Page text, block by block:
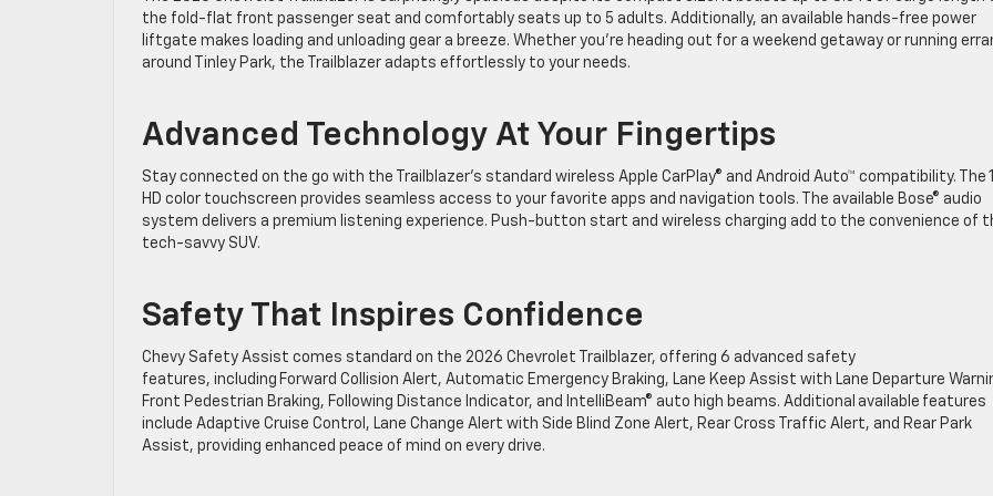
the fold-flat front passenger seat and comfortably seats up to 5 adults. Additionally, an available hands-free power
liftgate makes loading and unloading gear a breeze. Whether you’re heading out for a weekend getaway or running
around Tinley Park, the Trailblazer adapts effortlessly to your needs.
Advanced Technology At Your Fingertips
Stay connected on the go with the Trailblazer’s standard wireless Apple CarPlay® and Android Auto™ compatibility. The
HD color touchscreen provides seamless access to your favorite apps and navigation tools. The available Bose® audio
system delivers a premium listening experience. Push-button start and wireless charging add to the convenience of
tech-savvy SUV.
Safety That Inspires Confidence
Chevy Safety Assist comes standard on the 2026 Chevrolet Trailblazer, offering 6 advanced safety
features, including Forward Collision Alert, Automatic Emergency Braking, Lane Keep Assist with Lane Departure
Front Pedestrian Braking, Following Distance Indicator, and IntelliBeam® auto high beams. Additional available features
include Adaptive Cruise Control, Lane Change Alert with Side Blind Zone Alert, Rear Cross Traffic Alert, and Rear Park
Assist, providing enhanced peace of mind on every drive.